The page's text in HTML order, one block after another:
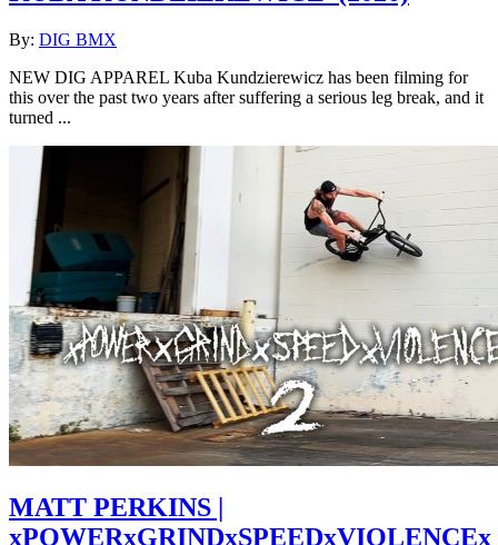
By: DIG BMX
NEW DIG APPAREL Kuba Kundzierewicz has been filming for
this over the past two years after suffering a serious leg break, and it
turned ...
MATT PERKINS |
xPOWERxGRINDxSPEEDxVIOLENCEx